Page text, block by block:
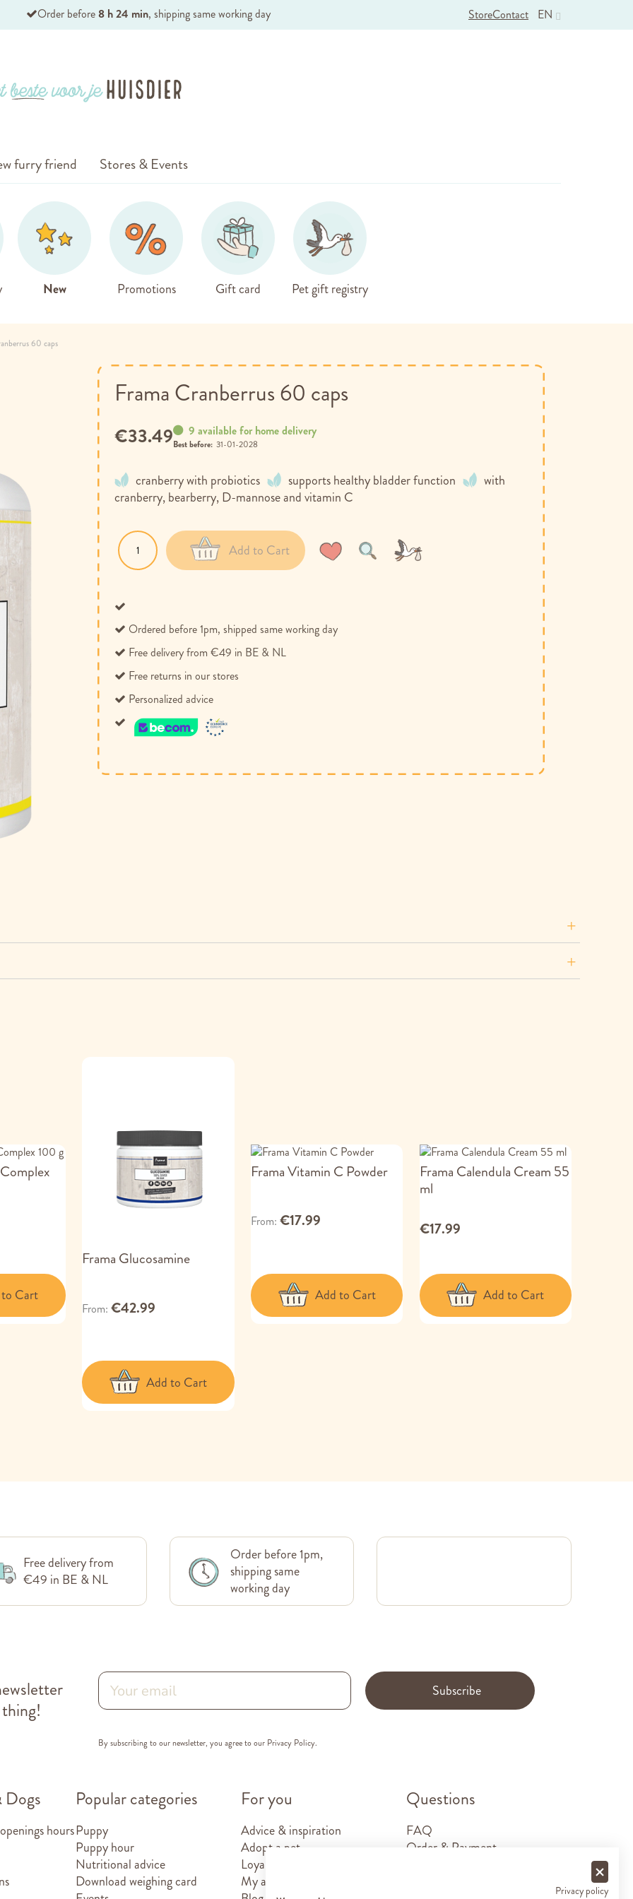
Order before8 h 24 min, shipping same working day EN
StoreContact
New Promotions Gift card Pet gift registry
furry friend Stores & Events
60 caps
Frama Cranberrus 60 caps
cranberry with probiotics supports healthy bladder function
with
cranberry, bearberry, D-mannose and vitamin C
9 available for home delivery
Best before: 31-01-2028
€33.49
Wish
Compare
Add to Cart
Ordered before 1pm, shipped same working day
Free delivery from €49 in BE & NL
Free returns in our stores
Personalized advice
Cart
Frama Glucosamine
From €42.99
Add to Cart
Frama Vitamin C Powder
From €17.99
Add to Cart
Frama Calendula Cream 55
ml
€17.99
Add to Cart
Free delivery from
€49 in BE & NL
Order before 1pm,
shipping same
working day
Subscribe
By subscribing to our newsletter, you agree to our Privacy Policy.
hours
Popular categories
Puppy
Puppy hour
Nutritional advice
Download weighing card
For you
Advice & inspiration
Adopt a pet
Loyalty card
My account
Questions
FAQ
Order & Payment
Privacy policy